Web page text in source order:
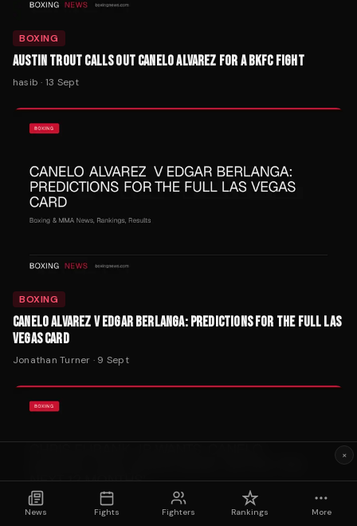
BOXING
AUSTIN TROUT CALLS OUT CANELO ALVAREZ FOR A BKFC FIGHT
hasib · 13 Sept
BOXING
CANELO ALVAREZ V EDGAR BERLANGA: PREDICTIONS FOR THE FULL LAS
VEGAS CARD
Jonathan Turner · 9 Sept
News Fights Fighters Rankings More
×